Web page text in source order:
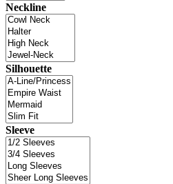
Neckline
Silhouette
Sleeve